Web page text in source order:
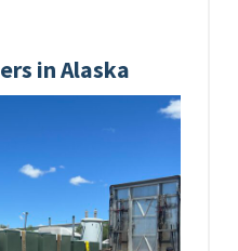
in Alaska